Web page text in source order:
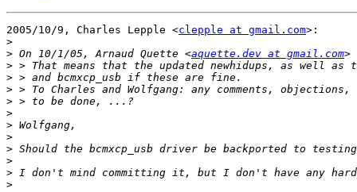
2005/10/9, Charles Lepple <clepple at gmail.com>:
>
> On 10/1/05, Arnaud Quette <aquette.dev at gmail.com
>
>
>
>
>
>
>
>
>
>
>